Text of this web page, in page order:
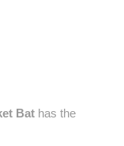
Bat has the